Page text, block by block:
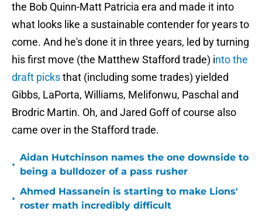
the Bob Quinn-Matt Patricia era and made it into
what looks like a sustainable contender for years to
come. And he's done it in three years, led by turning
his first move (the Matthew Stafford trade) into the
draft picksthat (including some trades) yielded
Gibbs, LaPorta, Williams, Melifonwu, Paschal and
Brodric Martin. Oh, and Jared Goff of course also
came over in the Stafford trade.
•
Aidan Hutchinson names the one downside to
being a bulldozer of a pass rusher
•
Ahmed Hassanein is starting to make Lions'
roster math incredibly difficult